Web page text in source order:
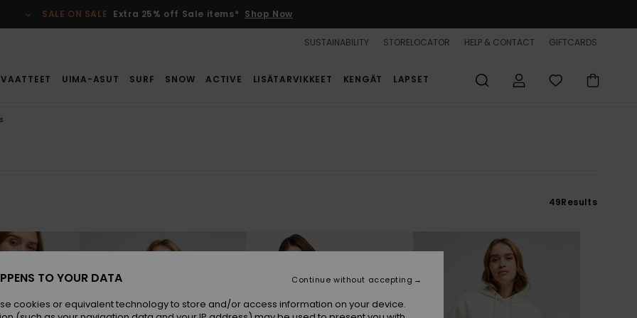
SALE ON SALE Extra 25% off Sale items* Shop Now
SUSTAINABILITY STORELOCATOR HELP & CONTACT GIFTCARDS
VAATTEET UIMA-ASUT SURF SNOW ACTIVE LISÄTARVIKKEET KENGÄT LAPSET
49Results
TO YOUR DATA
cookies or equivalent technology to store and/or access information on your device.
Continue without accepting